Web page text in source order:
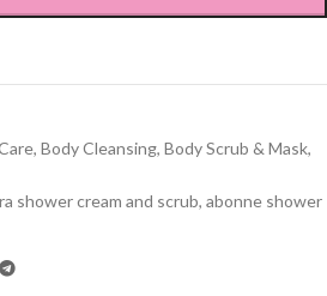
, Body Cleansing, Body Scrub & Mask,
shower cream and scrub, abonne shower